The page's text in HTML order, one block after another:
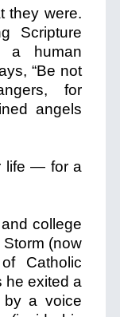
they were.
Scripture
a human
“Be not
for
angels
life — for a
college
(now
Catholic
he exited a
by a voice